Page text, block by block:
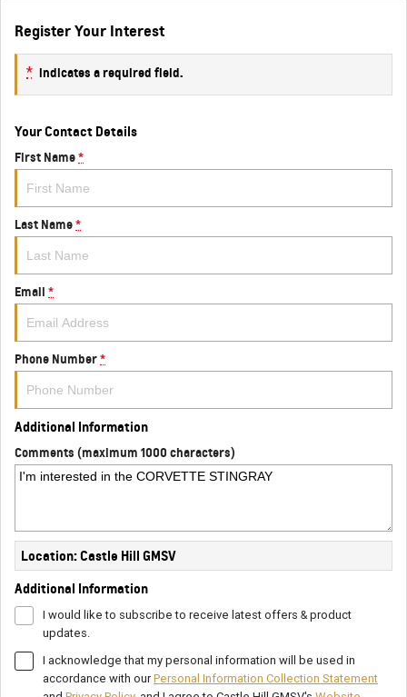
Register Your Interest
* indicates a required field.
Your Contact Details
First Name*
Last Name*
Email *
Phone Number*
Additional Information
Comments (maximum 1000 characters)
Location: Castle Hill GMSV
Additional Information
I would like to subscribe to receive latest offers & product
updates.
I acknowledge that my personal information will be used in
accordance with ourPersonal Information Collection Statement